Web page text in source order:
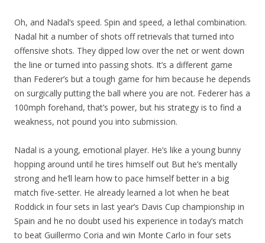
Oh, and Nadal’s speed. Spin and speed, a lethal combination.
Nadal hit a number of shots off retrievals that turned into
offensive shots. They dipped low over the net or went down
the line or turned into passing shots. It’s a different game
than Federer’s but a tough game for him because he depends
on surgically putting the ball where you are not. Federer has a
100mph forehand, that’s power, but his strategy is to find a
weakness, not pound you into submission.
Nadal is a young, emotional player. He’s like a young bunny
hopping around until he tires himself out But he’s mentally
strong and he’ll learn how to pace himself better in a big
match five-setter. He already learned a lot when he beat
Roddick in four sets in last year’s Davis Cup championship in
Spain and he no doubt used his experience in today’s match
to beat Guillermo Coria and win Monte Carlo in four sets